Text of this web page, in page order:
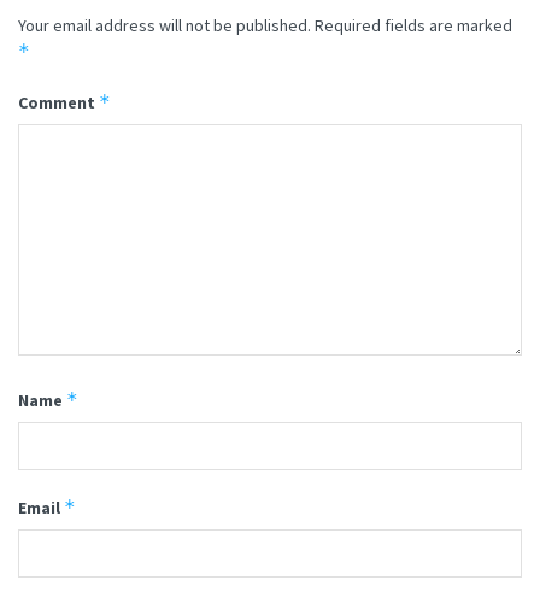
Your email address will not be published. Required fields are marked
*
Comment *
Name *
Email *